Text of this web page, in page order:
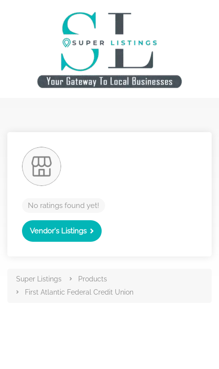
No ratings found yet!
Vendor's Listings
Super Listings
Products
First Atlantic Federal Credit Union